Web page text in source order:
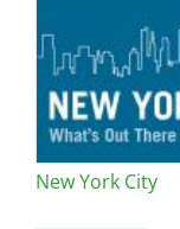
New York City